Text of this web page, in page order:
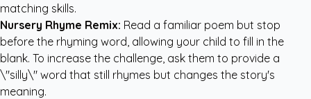
matching skills.
Nursery Rhyme Remix: Read a familiar poem but stop
before the rhyming word, allowing your child to fill in the
blank. To increase the challenge, ask them to provide a
\"silly\" word that still rhymes but changes the story's
meaning.